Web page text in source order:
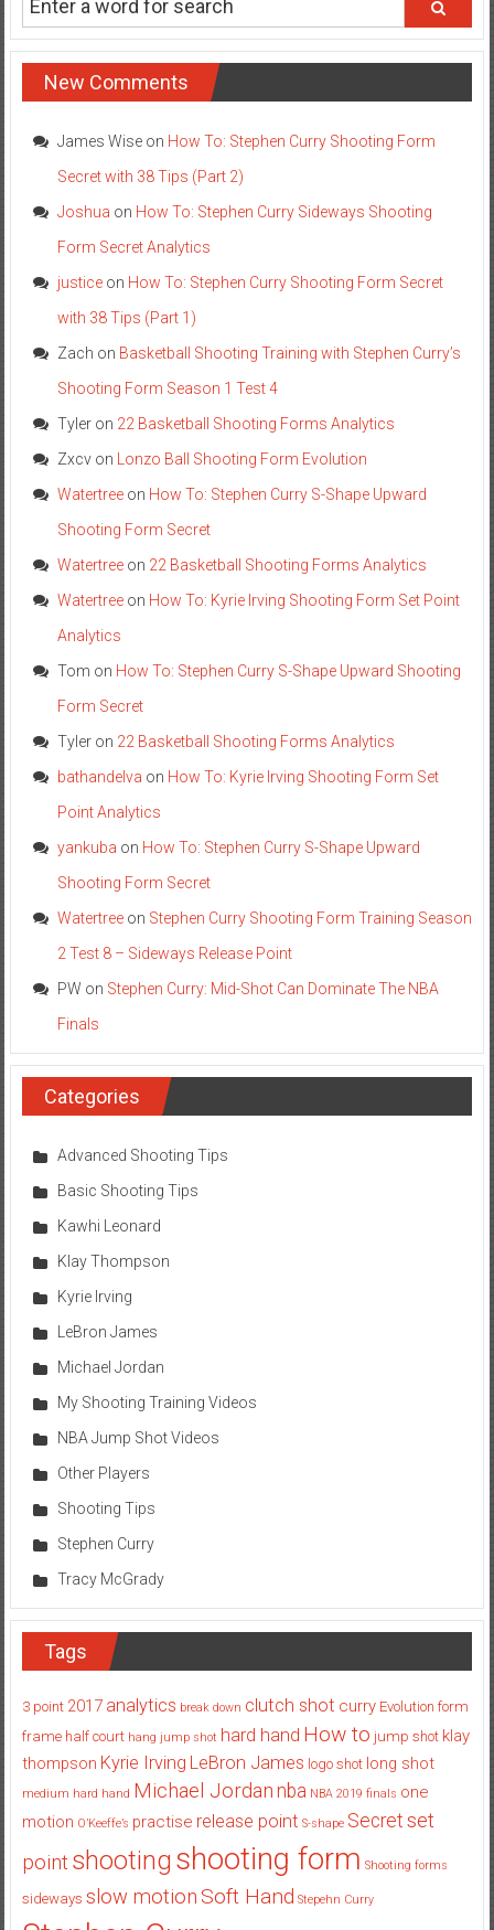
New Comments
James Wiseon How To: Stephen Curry Shooting Form
Secret with 38 Tips (Part 2)
Joshua on How To: Stephen Curry Sideways Shooting
Form Secret Analytics
justiceon How To: Stephen Curry Shooting Form Secret
with 38 Tips (Part 1)
Zach on Basketball Shooting Training with Stephen Curry’s
Shooting Form Season 1 Test 4
Tyleron 22 Basketball Shooting Forms Analytics
Zxcvon
Lonzo Ball Shooting Form Evolution
Watertreeon How To: Stephen Curry S-Shape Upward
Shooting Form Secret
Watertreeon 22 Basketball Shooting Forms Analytics
Watertreeon How To: Kyrie Irving Shooting Form Set Point
Analytics
Tom on How To: Stephen Curry S-Shape Upward Shooting
Form Secret
Tyleron 22 Basketball Shooting Forms Analytics
bathandelva on How To: Kyrie Irving Shooting Form Set
Point Analytics
yankuba on How To: Stephen Curry S-Shape Upward
Shooting Form Secret
Watertreeon Stephen Curry Shooting Form Training Season
2 Test 8 – Sideways Release Point
PW on Stephen Curry: Mid-Shot Can Dominate The NBA
Finals
Categories
Advanced Shooting Tips
Basic Shooting Tips
Kawhi Leonard
Klay Thompson
Kyrie Irving
LeBron James
Michael Jordan
My Shooting Training Videos
NBA Jump Shot Videos
Other Players
Shooting Tips
Stephen Curry
Tracy McGrady
Tags
3 point 2017 analytics break down clutch shot curry Evolution form
frame half court hang jump shot hard hand How to jump shot klay
thompson Kyrie Irving LeBron James logo shot long shot
medium hard hand Michael Jordan nba NBA 2019 finals one
motion O’Keeffe’s practise release point S-shape Secret set
point shooting shooting form Shooting forms
sideways slow motion Soft Hand Stepehn Curry